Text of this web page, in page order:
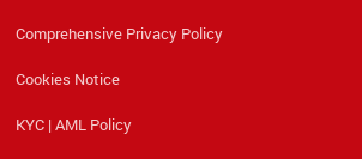
Comprehensive Privacy Policy
Cookies Notice
KYC | AML Policy